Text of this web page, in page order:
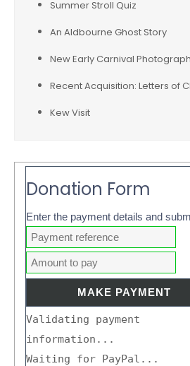
Summer Stroll Quiz
An Aldbourne Ghost Story
New Early Carnival Photograph
Recent Acquisition: Letters of
Kew Visit
Donation Form
Enter the payment details and
Validating payment
information...
Waiting for PayPal...